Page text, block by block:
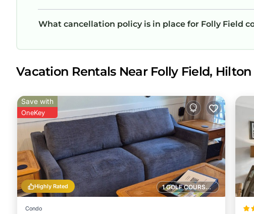
What cancellation policy is in place for Folly Field
Vacation Rentals Near Folly Field,
1 GOLF COURSE NEARBY
Highly Rated
Save with
OneKey
Condo